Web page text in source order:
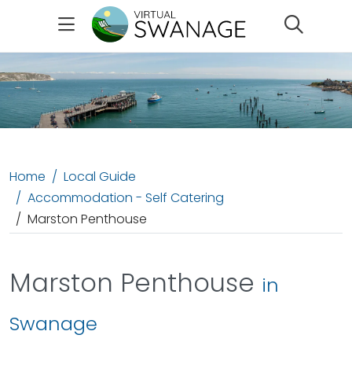
Home
Local Guide
Accommodation - Self Catering
Marston Penthouse
Marston Penthouse in
Swanage